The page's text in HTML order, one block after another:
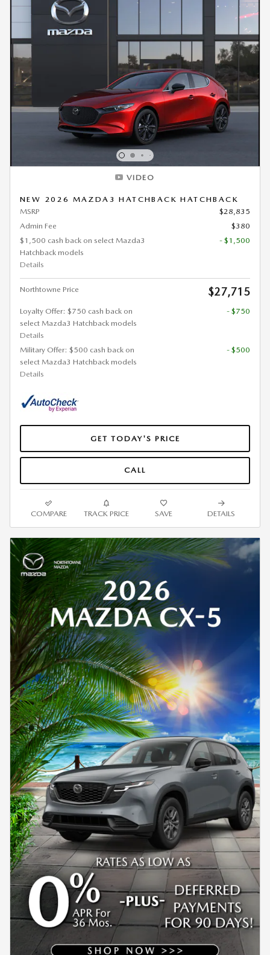
VIDEO
NEW 2026 MAZDA3 HATCHBACK HATCHBACK
MSRP
$28,835
Admin Fee
$380
$1,500 cash back on select Mazda3
Hatchback models
Details
- $1,500
Northtowne Price $27,715
Loyalty Offer: $750 cash back on
select Mazda3 Hatchback models
Details
- $750
Military Offer: $500 cash back on
select Mazda3 Hatchback models
Details
- $500
GET TODAY'S PRICE
CALL
COMPARE TRACK PRICE SAVE DETAILS